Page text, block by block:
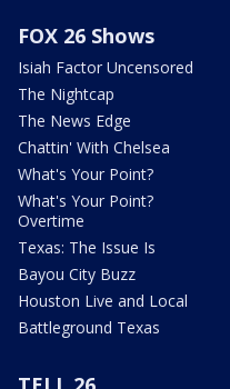
FOX 26 Shows
Isiah Factor Uncensored
The Nightcap
The News Edge
Chattin' With Chelsea
What's Your Point?
What's Your Point?
Overtime
Texas: The Issue Is
Bayou City Buzz
Houston Live and Local
Battleground Texas